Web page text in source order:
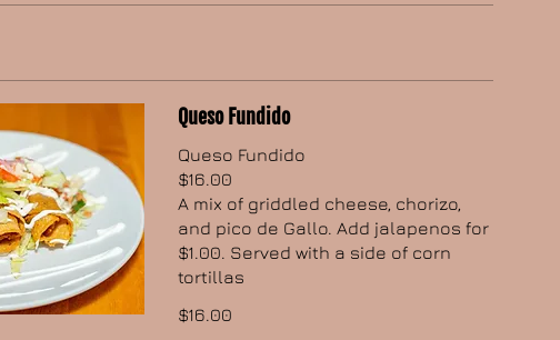
Queso Fundido
Queso Fundido
$16.00
A mix of griddled cheese, chorizo,
and pico de Gallo. Add jalapenos for
$1.00. Served with a side of corn
tortillas
$16.00